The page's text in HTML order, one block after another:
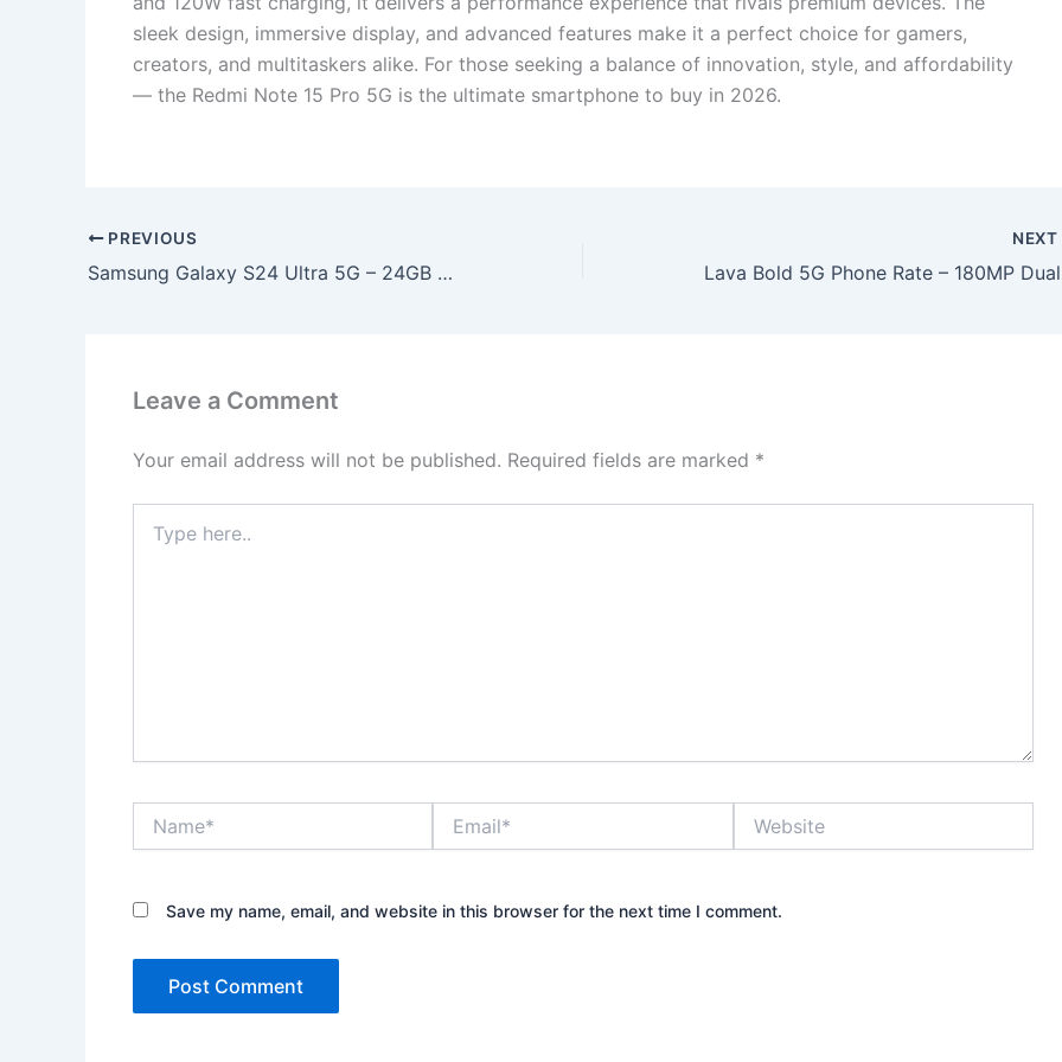
sleek design, immersive display, and advanced features make it a perfect choice for gamers,
creators, and multitaskers alike. For those seeking a balance of innovation, style, and affordability
— the Redmi Note 15 Pro 5G is the ultimate smartphone to buy in 2026.
PREVIOUS
Samsung Galaxy S24 Ultra 5G – 24GB RAM + 2TB Storage, 320MP Quad AI Camera, & 2K Dynamic AMOLED Display!
NEXT
Leave a Comment
Your email address will not be published. Required fields are marked *
here..
Save my name, email, and website in this browser for the next time I comment.